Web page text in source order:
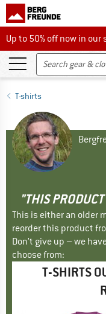
Up to 50% off now in our
Up to 50% off now in
T-shirts
"THIS
This is either an older
reorder this product
Don't give up – we
choose from:
T-SHIRTS